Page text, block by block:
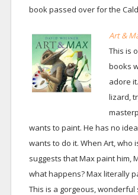
book passed over for the
Art &
This is
books
adore
lizard,
wants to paint. He has no
wants to do it. When Art, who
suggests that Max paint him,
what happens? Max literally
This is a gorgeous,